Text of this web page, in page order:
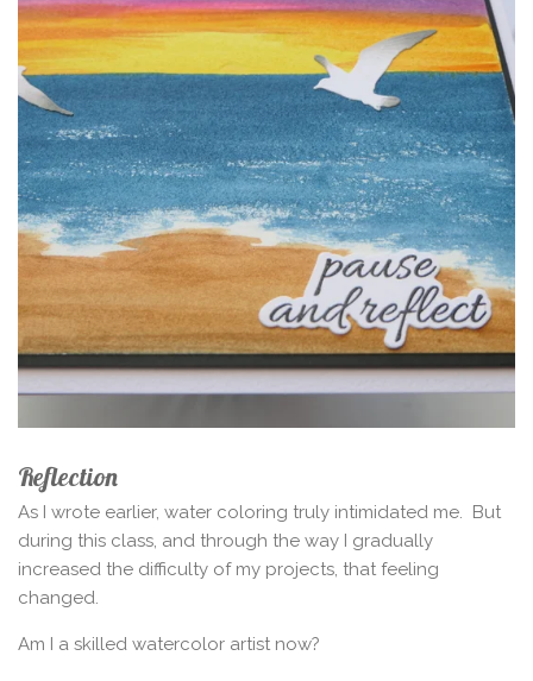
Reflection
As I wrote earlier, water coloring truly intimidated me. But
during this class, and through the way I gradually
increased the difficulty of my projects, that feeling
changed.
Am I a skilled watercolor artist now?